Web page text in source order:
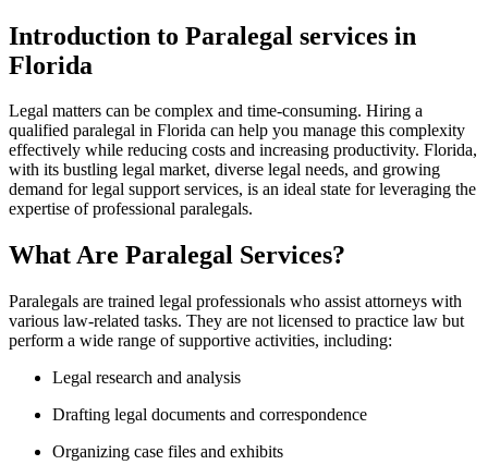
Introduction to Paralegal services in‌
Florida
Legal matters can be complex and time-consuming. Hiring ⁤a
qualified paralegal in ‍Florida can help you manage this complexity
effectively while ‍reducing ‌costs and increasing productivity. Florida,
with its​ bustling legal market, diverse legal needs, ‍and⁤ growing⁣
demand for legal support services, is an ideal state‌ for leveraging the
expertise of ​professional paralegals.
What Are⁣ Paralegal ‌Services?
Paralegals are trained ⁤legal professionals who assist‍ attorneys with
various law-related tasks. ‌They are not licensed to practice law⁤ but
perform a wide range of supportive activities, including:
Legal⁢ research and analysis
Drafting legal documents and correspondence
Organizing case files and exhibits